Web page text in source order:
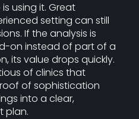
using it. Great
setting can still
If the analysis is
on instead of part of a
its value drops quickly.
of clinics that
of sophistication
into a clear,
plan.